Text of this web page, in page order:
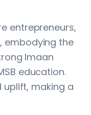
entrepreneurs,
embodying the
Imaan
education.
uplift, making a